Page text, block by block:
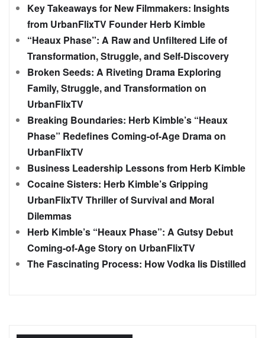
Key Takeaways for New Filmmakers: Insights
from UrbanFlixTV Founder Herb Kimble
“Heaux Phase”: A Raw and Unfiltered Life of
Transformation, Struggle, and Self-Discovery
Broken Seeds: A Riveting Drama Exploring
Family, Struggle, and Transformation on
UrbanFlixTV
Breaking Boundaries: Herb Kimble’s “Heaux
Phase” Redefines Coming-of-Age Drama on
UrbanFlixTV
Business Leadership Lessons from Herb Kimble
Cocaine Sisters: Herb Kimble’s Gripping
UrbanFlixTV Thriller of Survival and Moral
Dilemmas
Herb Kimble’s “Heaux Phase”: A Gutsy Debut
Coming-of-Age Story on UrbanFlixTV
The Fascinating Process: How Vodka Iis Distilled